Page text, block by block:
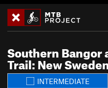
Southern Bangor
Trail: New
INTERMEDIATE